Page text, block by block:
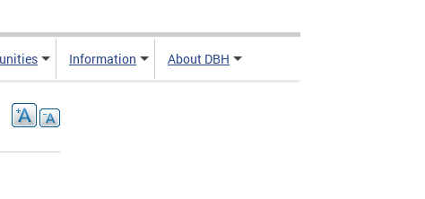
Information About DBH